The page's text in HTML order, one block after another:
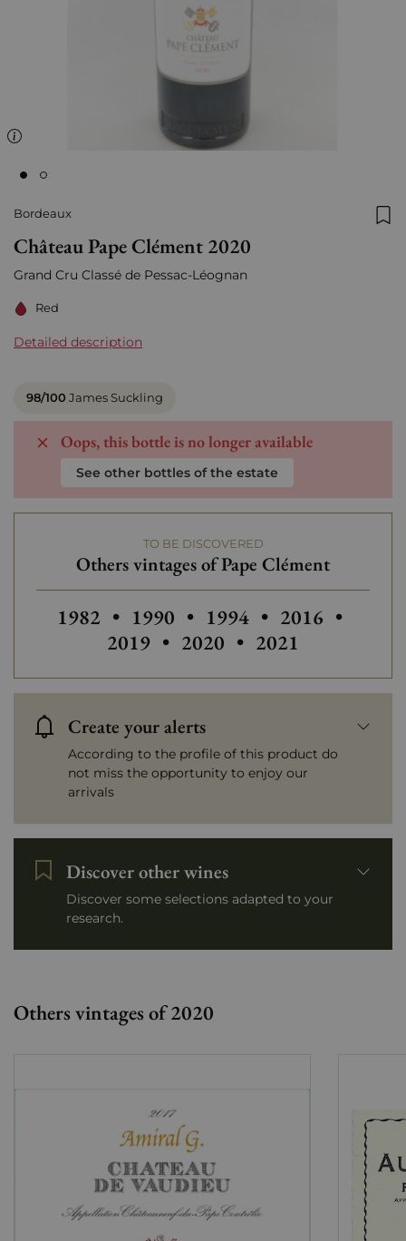
Bordeaux
Château Pape Clément 2020
Grand Cru Classé de Pessac-Léognan
Red
Detailed description
98/100 James Suckling
Oops, this bottle is no longer available
See other bottles of the estate
TO BE DISCOVERED
Others vintages of Pape Clément
Others vintages of Pape Clément
1982 • Others vintages of Pape Clément
1990 • Others vintages of
1994 • Others
2016 •
2019 • Others vintages of Pape
2020 • Others vintages
2021
Create your alerts
According to the profile of this product do
not miss the opportunity to enjoy our
arrivals
Discover other wines
Discover some selections adapted to your
research.
Others vintages of 2020